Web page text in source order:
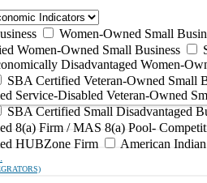
Women-Owned Small
Women-Owned Small Business
Disadvantaged Women-
SBA Certified Veteran-Owned Small
Service-Disabled Veteran-Owned
SBA Certified Small Disadvantaged
8(a) Firm / MAS 8(a) Pool-
HUBZone Firm
American